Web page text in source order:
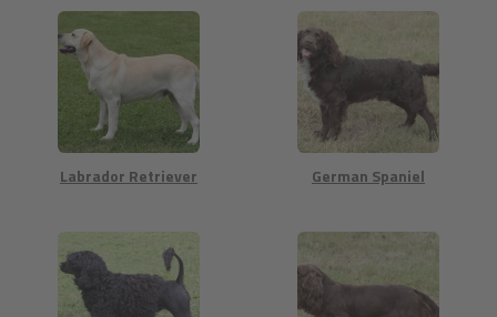
Labrador Retriever German Spaniel